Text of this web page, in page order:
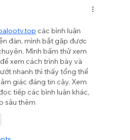
các bình luận
đàn, mình bắt gặp được
Mình bấm thử xem
xem cách trình bày và
nhanh thì thấy tổng thể
giác đáng tin cậy. Xem
tiếp các bình luận khác,
sâu thêm